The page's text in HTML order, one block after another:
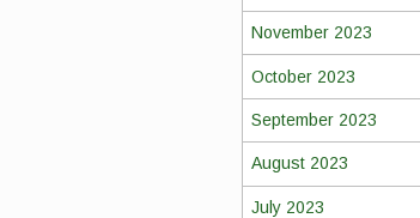
November 2023
October 2023
September 2023
August 2023
July 2023